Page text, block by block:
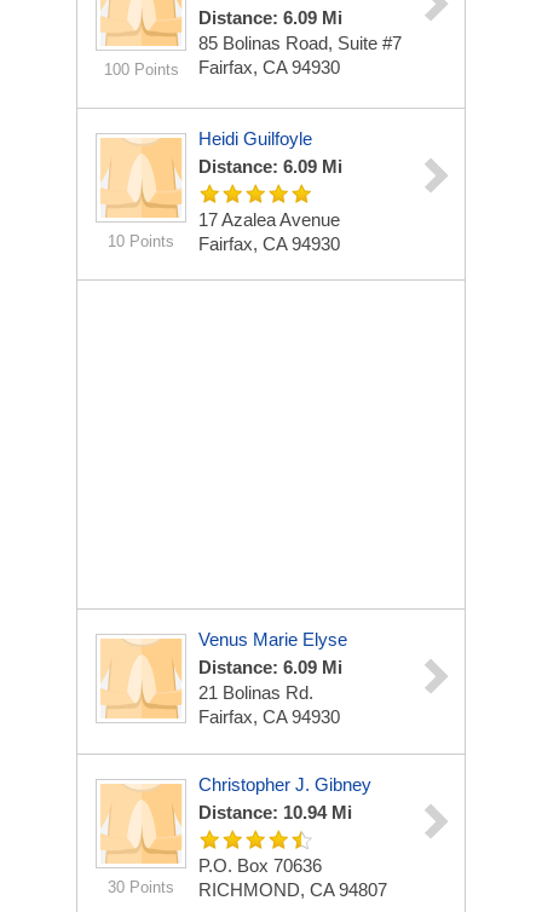
100 Points
Distance: 6.09 Mi
85 Bolinas Road, Suite #7
Fairfax, CA 94930
10 Points
Heidi Guilfoyle
Distance: 6.09 Mi
17 Azalea Avenue
Fairfax, CA 94930
Venus Marie Elyse
Distance: 6.09 Mi
21 Bolinas Rd.
Fairfax, CA 94930
30 Points
Christopher J. Gibney
Distance: 10.94 Mi
P.O. Box 70636
RICHMOND, CA 94807